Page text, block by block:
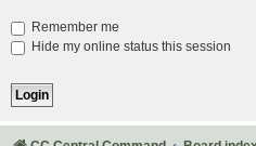
Remember me
Hide my online status this session